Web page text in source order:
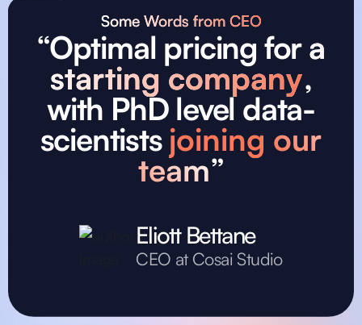
Some Words from CEO
“Optimal pricing fora
starting company,
with PhD level data-
scientists joining our
team”
Eliott Bettane
CEO at Cosai Studio